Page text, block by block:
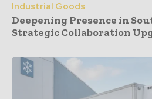
Industrial Goods
Deepening Presence in
Strategic Collaboration